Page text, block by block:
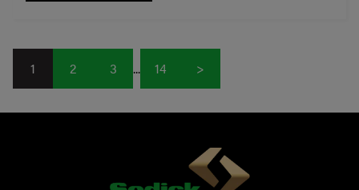
1 2 3 ... 14 >